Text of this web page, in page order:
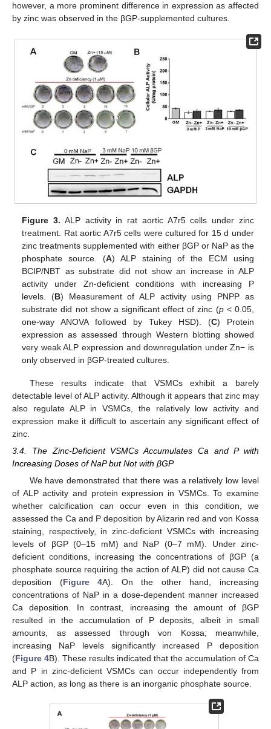
however, a more prominent difference in expression as affected
by zinc was observed in the βGP-supplemented cultures.
Figure 3. ALP activity in rat aortic A7r5 cells under zinc
treatment. Rat aortic A7r5 cells were cultured for 15 d under
zinc treatments supplemented with either βGP or NaP as the
phosphate source. (A) ALP staining of the ECM using
BCIP/NBT as substrate did not show an increase in ALP
activity under Zn-deficient conditions with increasing P
levels. (B) Measurement of ALP activity using PNPP as
substrate did not show a significant effect of zinc (p< 0.05,
one-way ANOVA followed by Tukey HSD). (C) Protein
expression as assessed through Western blotting showed
very weak ALP expression and downregulation under Zn− is
only observed in βGP-treated cultures.
These results indicate that VSMCs exhibit a barely
detectable level of ALP activity. Although it appears that zinc may
also regulate ALP in VSMCs, the relatively low activity and
expression make it difficult to ascertain any significant effect of
zinc.
3.4. The Zinc-Deficient VSMCs Accumulates Ca and P with
Increasing Doses of NaP but Not with βGP
We have demonstrated that there was a relatively low level
of ALP activity and protein expression in VSMCs. To examine
whether calcification can occur even in this condition, we
assessed the Ca and P deposition by Alizarin red and von Kossa
staining, respectively, in zinc-deficient VSMCs with increasing
levels of βGP (0–15 mM) and NaP (0–7 mM). Under zinc-
deficient conditions, increasing the concentrations of βGP (a
phosphate source requiring the action of ALP) did not cause Ca
deposition (Figure 4A). On the other hand, increasing
concentrations of NaP in a dose-dependent manner increased
Ca deposition. In contrast, increasing the amount of βGP
resulted in the accumulation of P deposits, albeit in small
amounts, as assessed through von Kossa; meanwhile,
increasing NaP levels significantly increased P deposition
(Figure 4B). These results indicated that the accumulation of Ca
and P in zinc-deficient VSMCs can occur independently from
ALP action, as long as there is an inorganic phosphate source.